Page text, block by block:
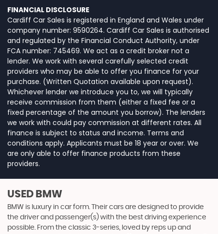
FINANCIAL DISCLOSURE
Cardiff Car Sales is registered in England and Wales under
company number: 9590264. Cardiff Car Sales is authorised
and regulated by the Financial Conduct Authority, under
FCA number: 745469. We act as a credit broker not a
lender. We work with several carefully selected credit
providers who may be able to offer you finance for your
purchase. (Written Quotation available upon request).
Whichever lender we introduce you to, we will typically
receive commission from them (either a fixed fee or a
fixed percentage of the amount you borrow). The lenders
we work with could pay commission at different rates. All
finance is subject to status and income. Terms and
conditions apply. Applicants must be 18 year or over. We
are only able to offer finance products from these
providers.
USED BMW
BMW is luxury in car form. Their cars are designed to provide
the driver and passenger(s) with the best driving experience
possible. From the classic 3-series, loved by reps up and